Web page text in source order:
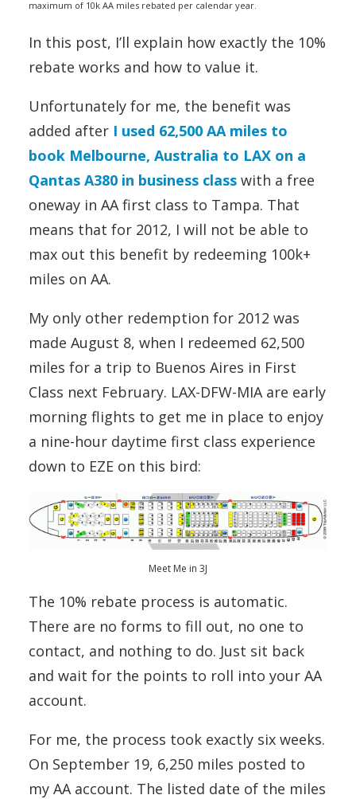
maximum of 10k AA miles rebated per calendar year.
In this post, I’ll explain how exactly the 10%
rebate works and how to value it.
Unfortunately for me, the benefit was
added after I used 62,500 AA miles to
book Melbourne, Australia to LAX on a
Qantas A380 in business class with a free
oneway in AA first class to Tampa. That
means that for 2012, I will not be able to
max out this benefit by redeeming 100k+
miles on AA.
My only other redemption for 2012 was
made August 8, when I redeemed 62,500
miles for a trip to Buenos Aires in First
Class next February. LAX-DFW-MIA are early
morning flights to get me in place to enjoy
a nine-hour daytime first class experience
down to EZE on this bird:
Meet Me in 3J
The 10% rebate process is automatic.
There are no forms to fill out, no one to
contact, and nothing to do. Just sit back
and wait for the points to roll into your AA
account.
For me, the process took exactly six weeks.
On September 19, 6,250 miles posted to
my AA account. The listed date of the miles